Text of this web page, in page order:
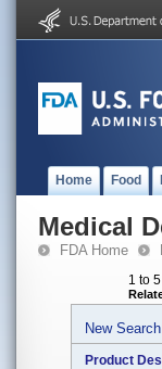
Home Food
Medical
FDA Home
1 to
New Search
Product